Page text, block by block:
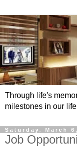
Through life's
milestones in our
Saturday, March
Job